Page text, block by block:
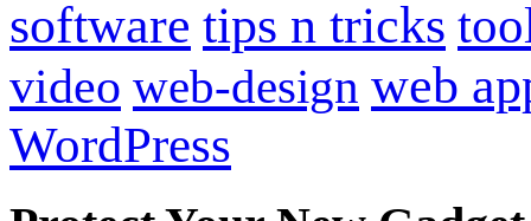
software tips n tricks
video web-design web
WordPress